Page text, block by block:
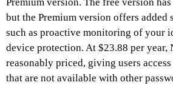
but the Premium version offers added
such as proactive monitoring of your
device protection. At $23.88 per year,
reasonably priced, giving users
that are not available with other